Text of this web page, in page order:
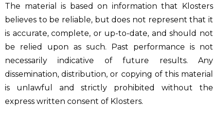
The material is based on information that Klosters
believes to be reliable, but does not represent that it
is accurate, complete, or up-to-date, and should not
be relied upon as such. Past performance is not
necessarily indicative of future results. Any
dissemination, distribution, or copying of this material
is unlawful and strictly prohibited without the
express written consent of Klosters.